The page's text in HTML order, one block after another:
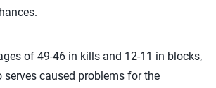
of 49-46 in kills and 12-11 in blocks,
serves caused problems for the